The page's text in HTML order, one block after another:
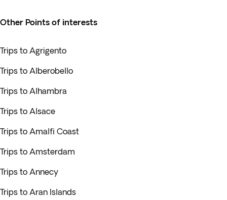
Other Points of interests
Trips to Agrigento
Trips to Alberobello
Trips to Alhambra
Trips to Alsace
Trips to Amalfi Coast
Trips to Amsterdam
Trips to Annecy
Trips to Aran Islands